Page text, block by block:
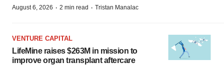
August 6, 2026 · 2 min read · Tristan Manalac
VENTURE CAPITAL
LifeMine raises $263M in mission to
improve organ transplant aftercare